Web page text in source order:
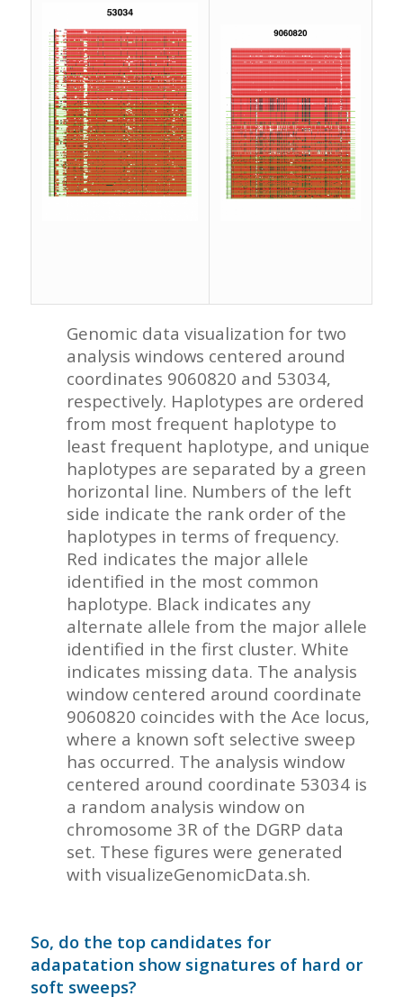
Genomic data visualization for two
analysis windows centered around
coordinates 9060820 and 53034,
respectively. Haplotypes are ordered
from most frequent haplotype to
least frequent haplotype, and unique
haplotypes are separated by a green
horizontal line. Numbers of the left
side indicate the rank order of the
haplotypes in terms of frequency.
Red indicates the major allele
identified in the most common
haplotype. Black indicates any
alternate allele from the major allele
identified in the first cluster. White
indicates missing data. The analysis
window centered around coordinate
9060820 coincides with the Ace locus,
where a known soft selective sweep
has occurred. The analysis window
centered around coordinate 53034 is
a random analysis window on
chromosome 3R of the DGRP data
set. These figures were generated
with visualizeGenomicData.sh.
So, do the top candidates for
adapatation show signatures of hard or
soft sweeps?